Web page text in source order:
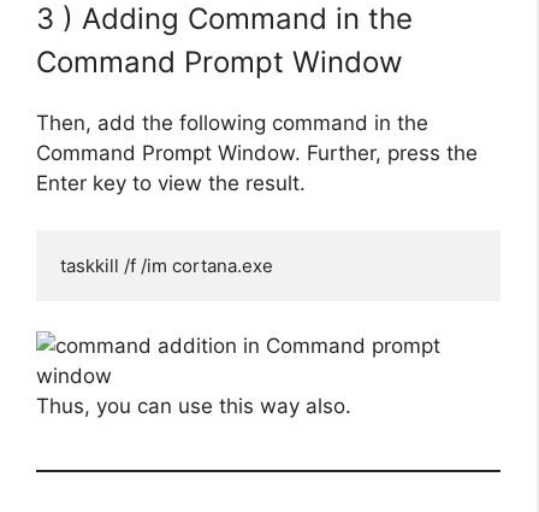
3 ) Adding Command in the
Command Prompt Window
Then, add the following command in the
Command Prompt Window. Further, press the
Enter key to view the result.
taskkill /f /im cortana.exe
Thus, you can use this way also.